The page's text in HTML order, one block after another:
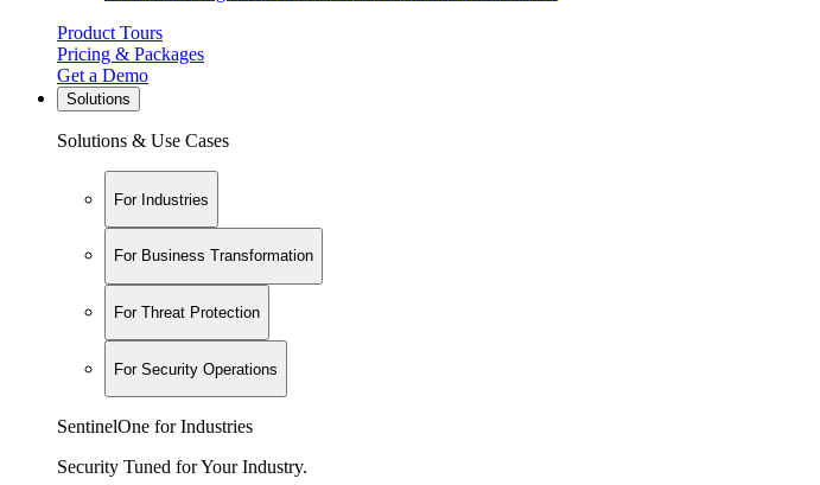
Product Tours
Pricing & Packages
Get a Demo
Solutions
Solutions & Use Cases
For Industries
For Business Transformation
For Threat Protection
For Security Operations
SentinelOne for Industries
Security Tuned for Your Industry.